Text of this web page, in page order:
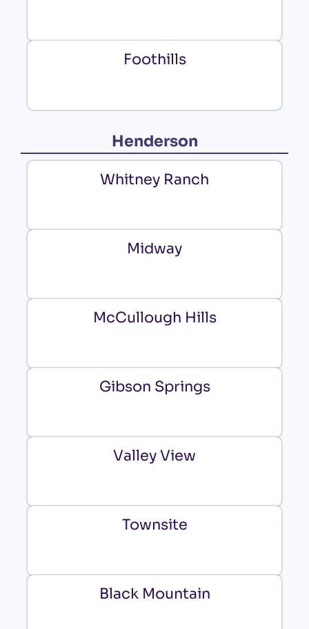
Foothills
Henderson
Whitney Ranch
Midway
McCullough Hills
Gibson Springs
Valley View
Townsite
Black Mountain